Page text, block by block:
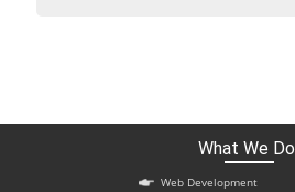
What We Do
Web Development